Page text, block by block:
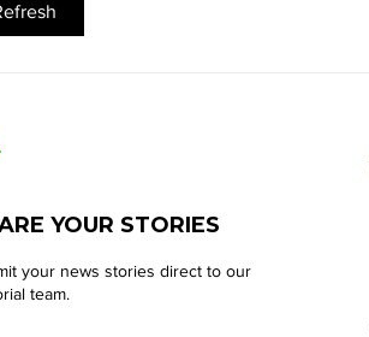
YOUR STORIES
your news stories direct to our
team.